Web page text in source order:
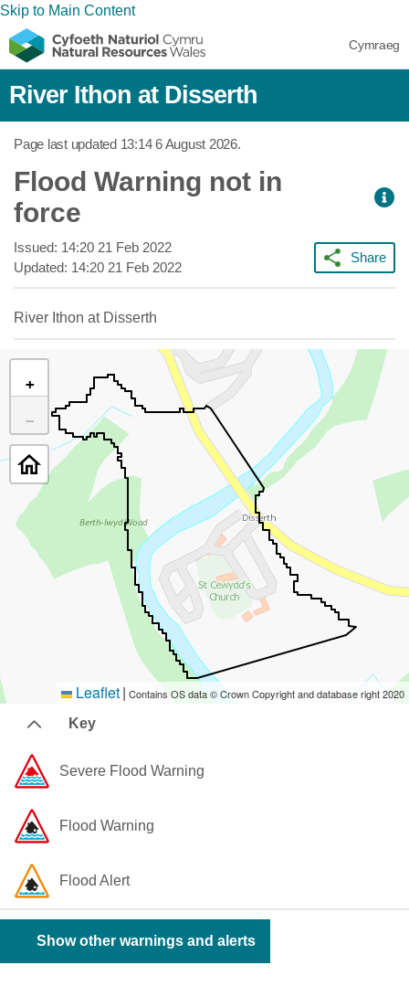
Skip to Main Content
Cymraeg
River Ithon at Disserth
Page last updated 13:14 6 August 2026.
Flood Warning not in
force
Issued: 14:20 21 Feb 2022
Updated: 14:20 21 Feb 2022
Share
River Ithon at Disserth
+
−
Leaflet| Contains OS data © Crown Copyright and database right 2020
Key
Severe Flood Warning
Flood Warning
Flood Alert
Show other warnings and alerts